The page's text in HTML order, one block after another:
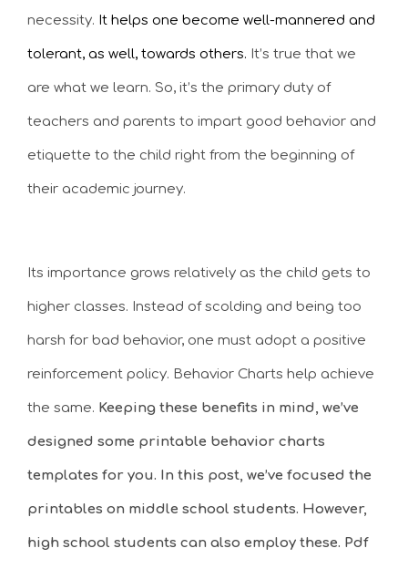
necessity. It helps one become well-mannered and
tolerant, as well, towards others. It’s true that we
are what we learn. So, it’s the primary duty of
teachers and parents to impart good behavior and
etiquette to the child right from the beginning of
their academic journey.
Its importance grows relatively as the child gets to
higher classes. Instead of scolding and being too
harsh for bad behavior, one must adopt a positive
reinforcement policy. Behavior Charts help achieve
the same. Keeping these benefits in mind, we’ve
designed some printable behavior charts
templates for you. In this post, we’ve focused the
printables on middle school students. However,
high school students can also employ these. Pdf